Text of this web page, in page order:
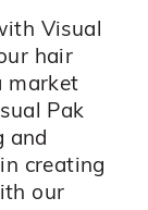
Visual
hair
market
Pak
and
creating
our